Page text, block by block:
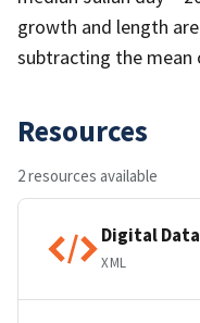
growth and length
subtracting the mean
Resources
2 resources available
Digital Data
XML